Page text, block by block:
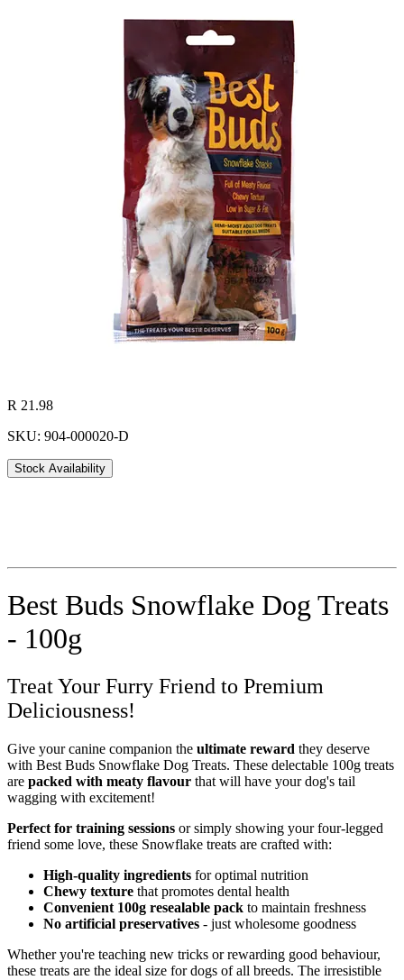
R 21.98
SKU: 904-000020-D
Stock Availability
Best Buds Snowflake Dog Treats
- 100g
Treat Your Furry Friend to Premium
Deliciousness!
Give your canine companion the ultimate reward they deserve
with Best Buds Snowflake Dog Treats. These delectable 100g treats
are packed with meaty flavour that will have your dog's tail
wagging with excitement!
Perfect for training sessions or simply showing your four-legged
friend some love, these Snowflake treats are crafted with:
High-quality ingredients for optimal nutrition
Chewy texture that promotes dental health
Convenient 100g resealable pack to maintain freshness
No artificial preservatives - just wholesome goodness
Whether you're teaching new tricks or rewarding good behaviour,
these treats are the ideal size for dogs of all breeds. The irresistible